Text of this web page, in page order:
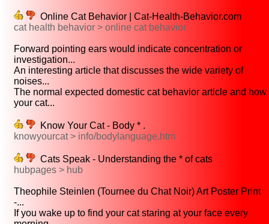
Online Cat Behavior | Cat-Health-Behavior.com
cat health behavior > online cat behavior
Forward pointing ears would indicate concentration or
investigation...
An interesting article that discusses the wide variety of
noises...
The normal expected domestic cat behavior article and how
your cat...
Know Your Cat - Body * .
knowyourcat > info/bodylanguage.htm
Cats Speak - Understanding the * of cats
hubpages > hub
Theophile Steinlen (Tournee du Chat Noir) Art Poster Print
-...
If you wake up to find your cat staring at your face every